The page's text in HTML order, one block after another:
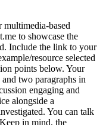
multimedia-based
to showcase the
Include the link to your
resource selected
points below. Your
two paragraphs in
engaging and
alongside a
You can talk
in mind, the